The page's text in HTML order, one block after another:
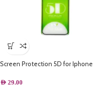
Screen Protection 5D for Iphone
AED 29.00